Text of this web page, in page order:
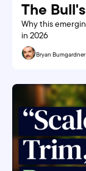
The
Why this
in 2026
Bryan Bumgardner